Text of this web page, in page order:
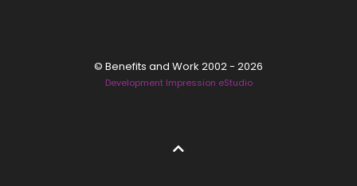
© Benefits and Work 2002 - 2026
Development Impression eStudio